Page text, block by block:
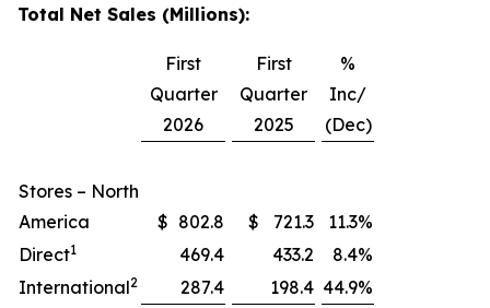
Total Net Sales (Millions):
First
Quarter
2026
First
Quarter
2025
%
Inc/
(Dec)
Stores – North
America
$ 802.8 $ 721.3 11.3%
Direct1 469.4 433.2 8.4%
International2 287.4 198.4 44.9%